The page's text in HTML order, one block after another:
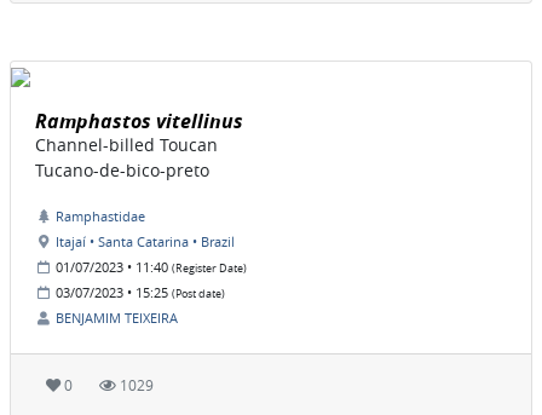
Ramphastos vitellinus
Channel-billed Toucan
Tucano-de-bico-preto
Ramphastidae
Itajaí • Santa Catarina • Brazil
01/07/2023 • 11:40 (Register Date)
03/07/2023 • 15:25 (Post date)
BENJAMIM TEIXEIRA
0 1029